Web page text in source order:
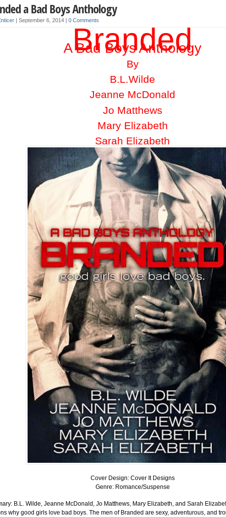
a Bad Boys Anthology
September 6, 2014 0 Comments
Branded
A Bad Boys Anthology
By
B.L.Wilde
Jeanne McDonald
Jo Matthews
Mary Elizabeth
Sarah Elizabeth
Cover Design: Cover It Designs
Genre: Romance/Suspense
B.L. Wilde, Jeanne McDonald, Jo Matthews, Mary Elizabeth, and Sarah
why good girls love bad boys. The men of Branded are sexy, adventurous, and